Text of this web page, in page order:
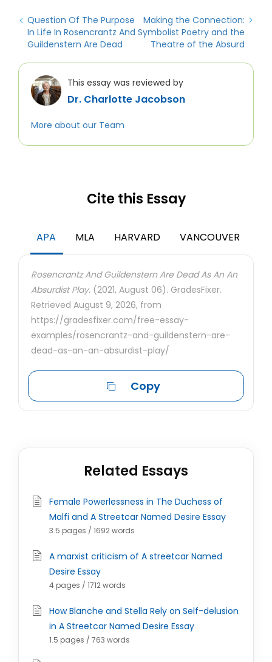
Question Of The Purpose
In Life In Rosencrantz And
Guildenstern Are Dead
Making the Connection:
Symbolist Poetry and the
Theatre of the Absurd
This essay was reviewed by
Dr. Charlotte Jacobson
More about our Team
Cite this Essay
APA MLA HARVARD VANCOUVER
Rosencrantz And Guildenstern Are Dead As An An
Absurdist Play. (2021, August 06). GradesFixer.
Retrieved August 9, 2026, from
https://gradesfixer.com/free-essay-
examples/rosencrantz-and-guildenstern-are-
dead-as-an-an-absurdist-play/
Copy
Related Essays
Female Powerlessness in The Duchess of
Malfi and A Streetcar Named Desire Essay
3.5 pages / 1692 words
A marxist criticism of A streetcar Named
Desire Essay
4 pages / 1712 words
How Blanche and Stella Rely on Self-delusion
in A Streetcar Named Desire Essay
1.5 pages / 763 words